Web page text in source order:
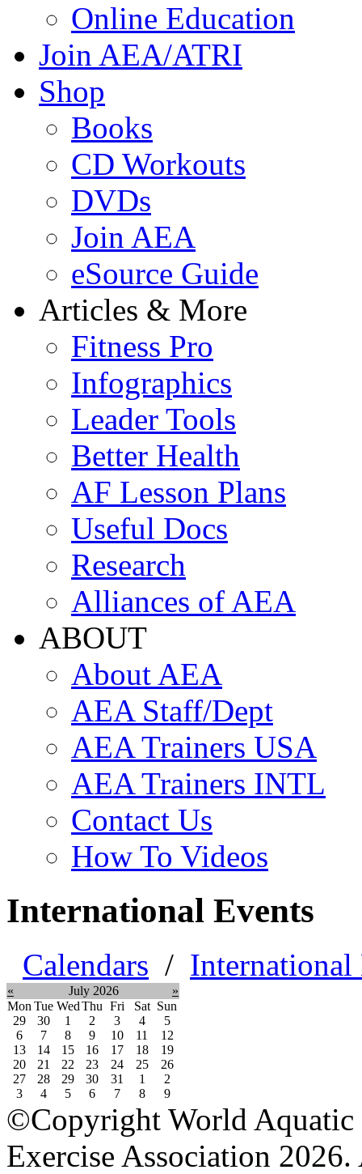
Online Education
Join AEA/ATRI
Shop
Books
CD Workouts
DVDs
Join AEA
eSource Guide
Articles & More
Fitness Pro
Infographics
Leader Tools
Better Health
AF Lesson Plans
Useful Docs
Research
Alliances of AEA
ABOUT
About AEA
AEA Staff/Dept
AEA Trainers USA
AEA Trainers INTL
Contact Us
How To Videos
International Events
Calendars / International
« July 2026
»
Mon Tue WedThu Fri Sat Sun
29
30 1 2 3 4
5
6
7 8 9 10 11
12
13
14 15 16 17 18
19
20
21 22 23 24 25
26
27
28 29 30 31 1
2
3
4 5 6 7 8 9
©Copyright World
Exercise Association